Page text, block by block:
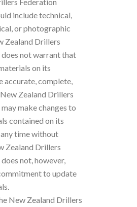
include technical,
or photographic
Zealand Drillers
does not warrant that
on its
accurate, complete,
Zealand Drillers
make changes to
contained on its
time without
Zealand Drillers
not, however,
to update
New Zealand Drillers